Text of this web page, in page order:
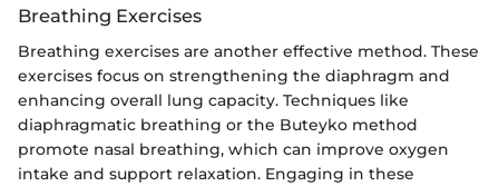
Breathing Exercises
Breathing exercises are another effective method. These
exercises focus on strengthening the diaphragm and
enhancing overall lung capacity. Techniques like
diaphragmatic breathing or the Buteyko method
promote nasal breathing, which can improve oxygen
intake and support relaxation. Engaging in these